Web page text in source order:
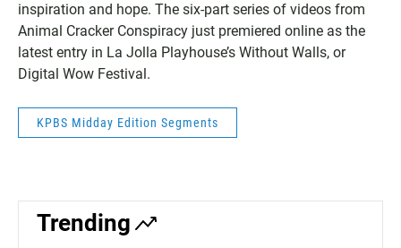
inspiration and hope. The six-part series of videos from
Animal Cracker Conspiracy just premiered online as the
latest entry in La Jolla Playhouse’s Without Walls, or
Digital Wow Festival.
KPBS Midday Edition Segments
Trending